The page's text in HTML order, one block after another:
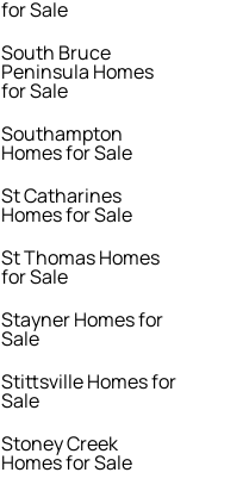
for Sale
South Bruce
Peninsula Homes
for Sale
Southampton
Homes for Sale
St Catharines
Homes for Sale
St Thomas Homes
for Sale
Stayner Homes for
Sale
Stittsville Homes for
Sale
Stoney Creek
Homes for Sale